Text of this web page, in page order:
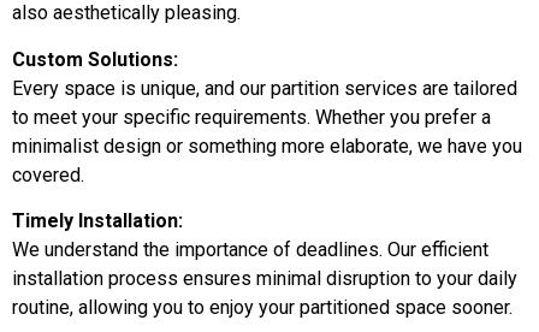
also aesthetically pleasing.
Custom Solutions:
Every space is unique, and our partition services are tailored
to meet your specific requirements. Whether you prefer a
minimalist design or something more elaborate, we have you
covered.
Timely Installation:
We understand the importance of deadlines. Our efficient
installation process ensures minimal disruption to your daily
routine, allowing you to enjoy your partitioned space sooner.